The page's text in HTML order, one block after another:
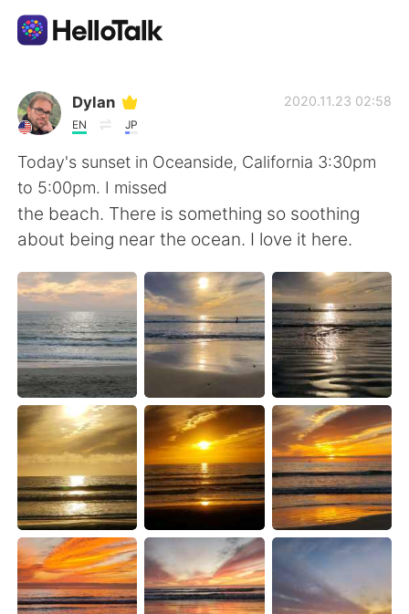
App di scambio linguistico
AI Grammar Checker
Italiano
English 简体中文
繁體中文 Español
العربية Français
Deutsch 日本語
한국어 Русский
ไทย Indonesia
Türkçe Tiếng Việt
Português
Dylan
EN JP
2020.11.23 02:58
Today's sunset in Oceanside, California 3:30pm
to 5:00pm. I missed
the beach. There is something so soothing
about being near the ocean. I love it here.